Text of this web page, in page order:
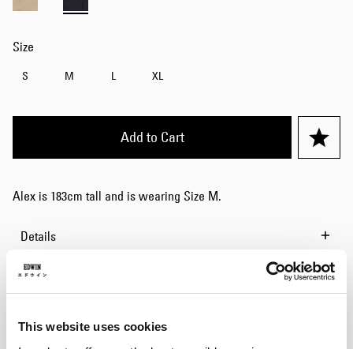
This website uses cookies
Size
S M L XL
Add to Cart
Alex is 183cm tall and is wearing Size M.
Details
Size Guide